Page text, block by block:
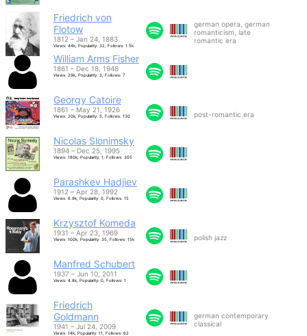
Friedrich von
Flotow
1812 – Jan 24, 1883
Views: 44k, Popularity: 32, Follows: 1.5k
german opera, german
romanticism, late
romantic era
William Arms Fisher
1861 – Dec 18, 1948
Views: 29k, Popularity: 3, Follows: 7
Georgy Catoire
1861 – May 21, 1926
Views: 20k, Popularity: 5, Follows: 130 post-romantic era
Nicolas Slonimsky
1894 – Dec 25, 1995
Views: 180k, Popularity: 1, Follows: 305
Parashkev Hadjiev
1912 – Apr 28, 1992
Views: 6.9k, Popularity: 0, Follows: 15
Krzysztof Komeda
1931 – Apr 23, 1969
Views: 100k, Popularity: 35, Follows: 15k polish jazz
Manfred Schubert
1937 – Jun 10, 2011
Views: 4.8k, Popularity: 0, Follows: 1
Friedrich
Goldmann
1941 – Jul 24, 2009
Views: 14k, Popularity: 11, Follows: 62
german contemporary
classical